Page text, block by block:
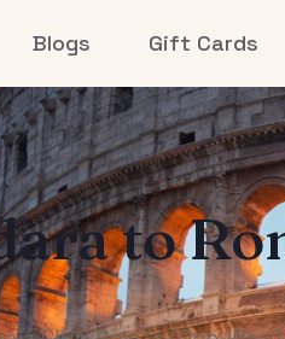
Blogs Gift Cards
to